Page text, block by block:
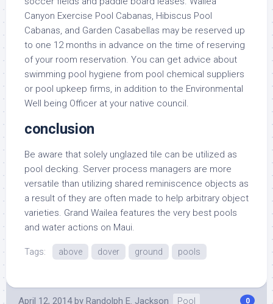
Canyon Exercise Pool Cabanas, Hibiscus Pool
Cabanas, and Garden Casabellas may be reserved up
to one 12 months in advance on the time of reserving
of your room reservation. You can get advice about
swimming pool hygiene from pool chemical suppliers
or pool upkeep firms, in addition to the Environmental
Well being Officer at your native council.
conclusion
Be aware that solely unglazed tile can be utilized as
pool decking. Server process managers are more
versatile than utilizing shared reminiscence objects as
a result of they are often made to help arbitrary object
varieties. Grand Wailea features the very best pools
and water actions on Maui.
Tags: above dover ground pools
April 12, 2014 by Randolph E. Jackson Pool 0